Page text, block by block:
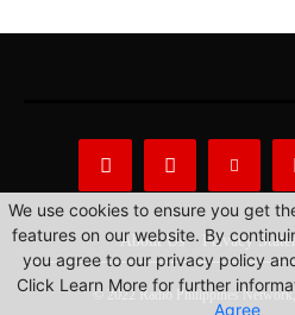
About Us Privacy
© 2022 Radio Philippines
We use cookies to ensure you get
features on our website. By
you agree to our privacy policy
Click Learn More for further
Agree